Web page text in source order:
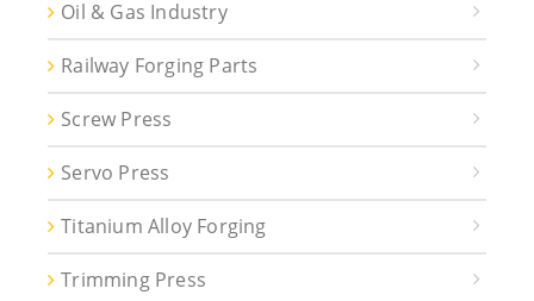
Oil & Gas Industry
Railway Forging Parts
Screw Press
Servo Press
Titanium Alloy Forging
Trimming Press